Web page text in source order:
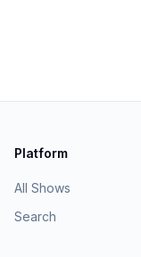
Platform
All Shows
Search